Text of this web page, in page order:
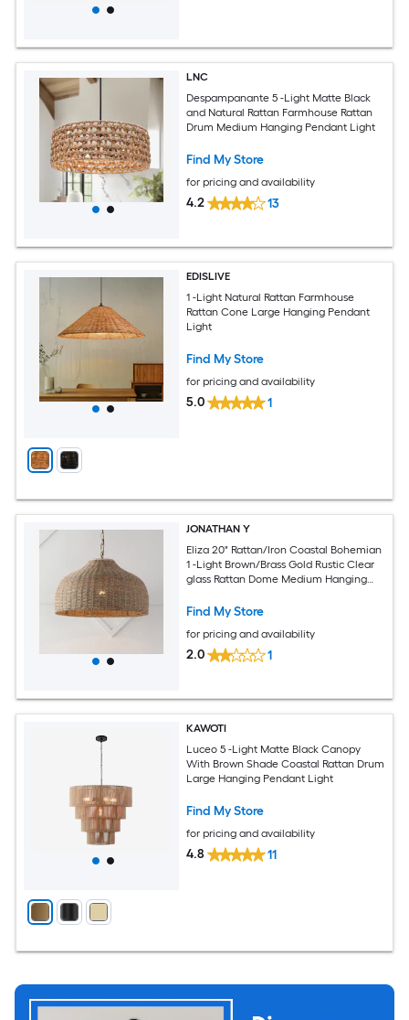
LNC
Despampanante 5 -Light Matte Black
and Natural Rattan Farmhouse Rattan
Drum Medium Hanging Pendant Light
Find My Store
for pricing and availability
4.2 13
EDISLIVE
1 -Light Natural Rattan Farmhouse
Rattan Cone Large Hanging Pendant
Light
Find My Store
for pricing and availability
5.0 1
JONATHAN Y
Eliza 20" Rattan/Iron Coastal Bohemian
1 -Light Brown/Brass Gold Rustic Clear
glass Rattan Dome Medium Hanging
Find My Store
for pricing and availability
2.0 1
KAWOTI
Luceo 5 -Light Matte Black Canopy
With Brown Shade Coastal Rattan Drum
Large Hanging Pendant Light
Find My Store
for pricing and availability
4.8 11